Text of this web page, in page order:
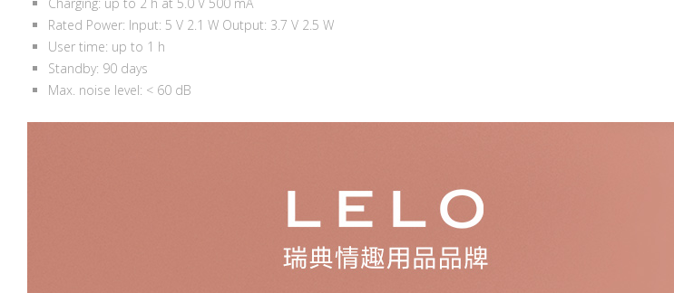
Rated Power: Input: 5 V 2.1 W Output: 3.7 V 2.5 W
User time: up to 1 h
Standby: 90 days
Max. noise level: < 60 dB